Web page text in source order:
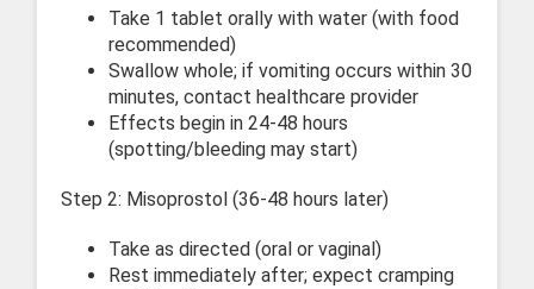
Take 1 tablet orally with water (with food
recommended)
Swallow whole; if vomiting occurs within 30
minutes, contact healthcare provider
Effects begin in 24-48 hours
(spotting/bleeding may start)
Step 2: Misoprostol (36-48 hours later)
Take as directed (oral or vaginal)
Rest immediately after; expect cramping